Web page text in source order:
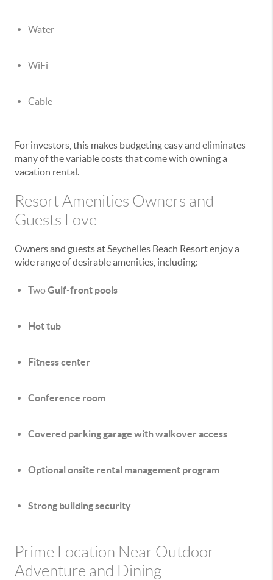
Water
WiFi
Cable
For investors, this makes budgeting easy and eliminates
many of the variable costs that come with owning a
vacation rental.
Resort Amenities Owners and
Guests Love
Owners and guests atSeychelles Beach Resortenjoy a
wide range of desirable amenities, including:
TwoGulf-front pools
Hot tub
Fitness center
Conference room
Covered parking garage with walkover access
Optional onsite rental management program
Strong building security
Prime Location Near Outdoor
Adventure and Dining